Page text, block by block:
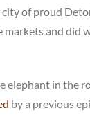
city of proud
markets and did
elephant in the
by a previous